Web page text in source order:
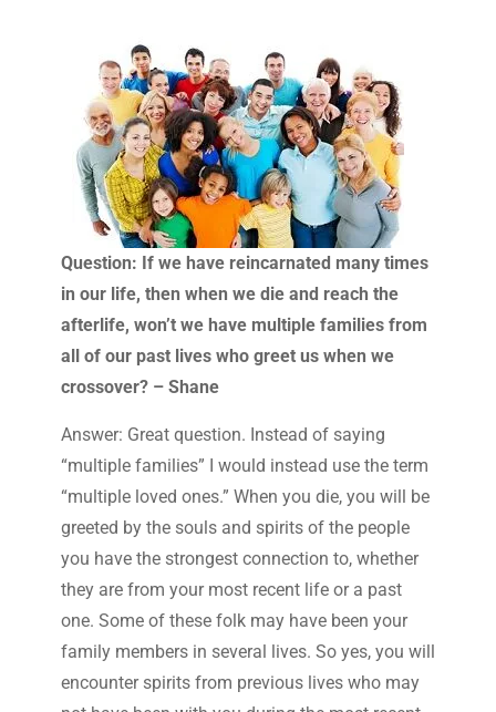
Question: If we have reincarnated many times
in our life, then when we die and reach the
afterlife, won’t we have multiple families from
all of our past lives who greet us when we
crossover? – Shane
Answer: Great question. Instead of saying
“multiple families” I would instead use the term
“multiple loved ones.” When you die, you will be
greeted by the souls and spirits of the people
you have the strongest connection to, whether
they are from your most recent life or a past
one. Some of these folk may have been your
family members in several lives. So yes, you will
encounter spirits from previous lives who may